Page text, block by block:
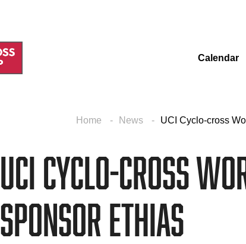
Calendar
Home News UCI Cyclo-cross
UCI Cyclo-cross
sponsor Ethias